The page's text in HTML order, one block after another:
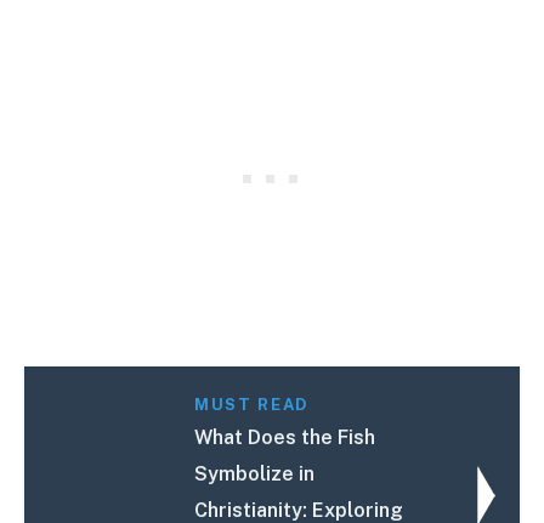
MUST READ
What Does the Fish
Symbolize in
Christianity: Exploring